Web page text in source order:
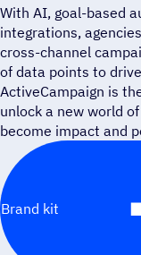
With AI, goal-based
integrations,
cross-channel
of data points to
ActiveCampaign is
unlock a new world
become impact and
Brand kit